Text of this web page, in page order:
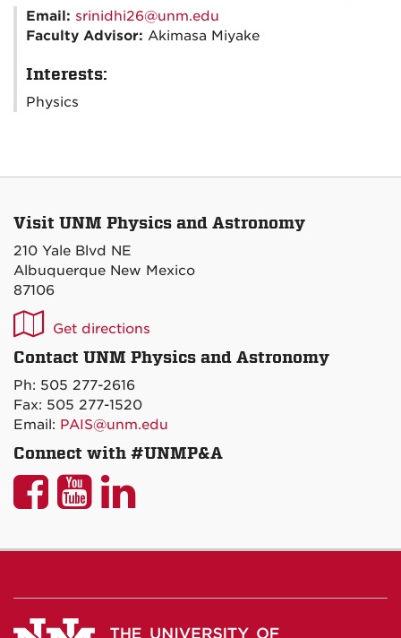
Email: srinidhi26@unm.edu
Faculty Advisor: Akimasa Miyake
Interests:
Physics
Visit UNM Physics and Astronomy
210 Yale Blvd NE
Albuquerque New Mexico
87106
UNM
P&A
on
Maps
Get directions
Contact UNM Physics and Astronomy
Ph: 505 277-2616
Fax: 505 277-1520
Email: PAIS@unm.edu
Connect with #UNMP&A
UNM
Facebook
UNM
YouTube
UNM
LinkedIn